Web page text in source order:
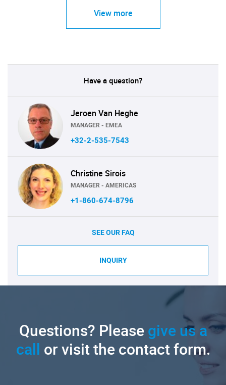
View more
Have a question?
Jeroen Van Heghe
MANAGER - EMEA
+32-2-535-7543
Christine Sirois
MANAGER - AMERICAS
+1-860-674-8796
SEE OUR FAQ
INQUIRY
Questions? Pleasegive us a
call or visit the contact form.